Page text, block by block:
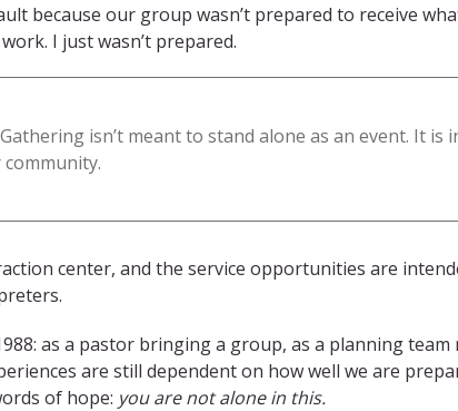
because our group wasn’t prepared to receive
I just wasn’t prepared.
isn’t meant to stand alone as an event. It
center, and the service opportunities are
as a pastor bringing a group, as a planning
are still dependent on how well we are
of hope: you are not alone in this.